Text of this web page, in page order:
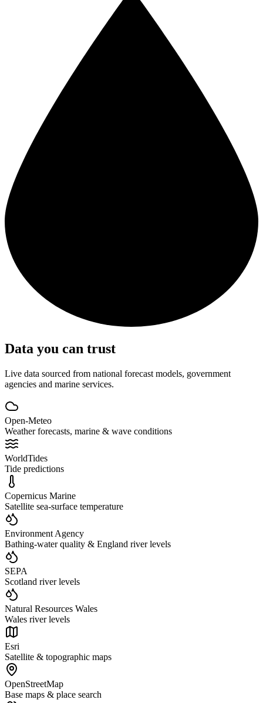
Data you can trust
Live data sourced from national forecast models, government
agencies and marine services.
Open-Meteo
Weather forecasts, marine & wave conditions
WorldTides
Tide predictions
Copernicus Marine
Satellite sea-surface temperature
Environment Agency
Bathing-water quality & England river levels
SEPA
Scotland river levels
Natural Resources Wales
Wales river levels
Esri
Satellite & topographic maps
OpenStreetMap
Base maps & place search